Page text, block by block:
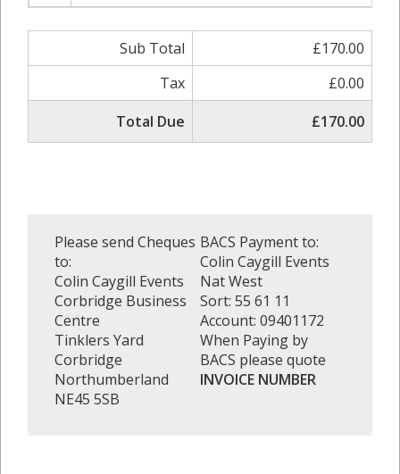
Sub Total
£170.00
Tax
£0.00
Total Due
£170.00
Please send Cheques
to:
Colin Caygill Events
Corbridge Business
Centre
Tinklers Yard
Corbridge
Northumberland
NE45 5SB
BACS Payment to:
Colin Caygill Events
Nat West
Sort: 55 61 11
Account: 09401172
When Paying by
BACS please quote
INVOICE NUMBER